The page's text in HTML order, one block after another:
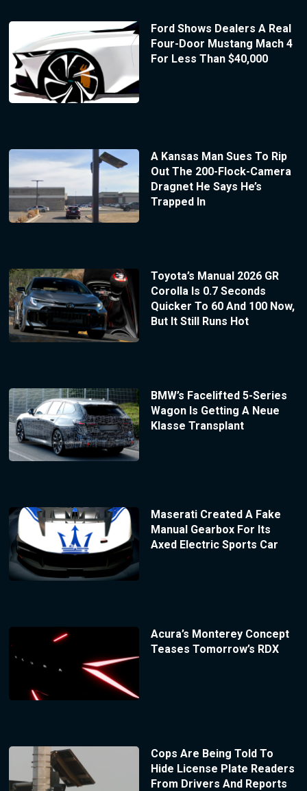
Ford Shows Dealers A Real
Four-Door Mustang Mach 4
For Less Than $40,000
A Kansas Man Sues To Rip
Out The 200-Flock-Camera
Dragnet He Says He’s
Trapped In
Toyota’s Manual 2026 GR
Corolla Is 0.7 Seconds
Quicker To 60 And 100 Now,
But It Still Runs Hot
BMW’s Facelifted 5-Series
Wagon Is Getting A Neue
Klasse Transplant
Maserati Created A Fake
Manual Gearbox For Its
Axed Electric Sports Car
Acura’s Monterey Concept
Teases Tomorrow’s RDX
Cops Are Being Told To
Hide License Plate Readers
From Drivers And Reports